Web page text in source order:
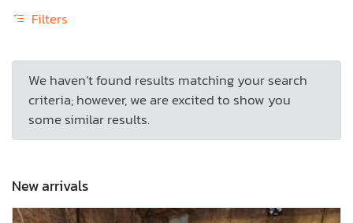
Filters
We haven’t found results matching your search
criteria; however, we are excited to show you
some similar results.
New arrivals